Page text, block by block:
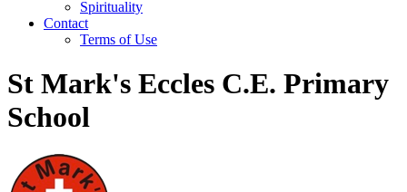
Spirituality
Contact
Terms of Use
St Mark's Eccles C.E. Primary
School